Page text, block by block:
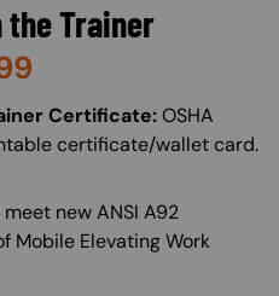
the Trainer
Certificate:OSHA
certificate/wallet card.
new ANSI A92
Mobile Elevating Work